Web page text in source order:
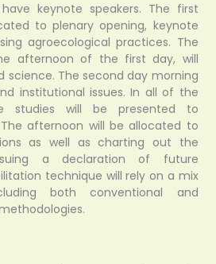
keynote speakers. The first
to plenary opening, keynote
agroecological practices. The
afternoon of the first day, will
science. The second day morning
institutional issues. In all of the
studies will be presented to
afternoon will be allocated to
as well as charting out the
a declaration of future
technique will rely on a mix
both conventional and